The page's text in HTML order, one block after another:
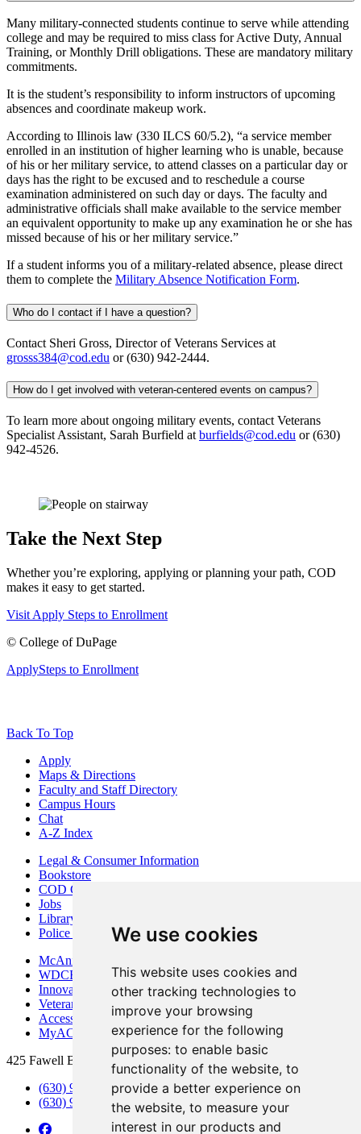
We use cookies
This website uses cookies and
other tracking technologies to
improve your browsing
experience for the following
purposes: to enable basic
functionality of the website, to
provide a better experience on
the website, to measure your
interest in our products and
Many military-connected students continue to serve while attending
college and may be required to miss class for Active Duty, Annual
Training, or Monthly Drill obligations. These are mandatory military
commitments.
It is the student’s responsibility to inform instructors of upcoming
absences and coordinate makeup work.
According to Illinois law (330 ILCS 60/5.2), “a service member
enrolled in an institution of higher learning who is unable, because
of his or her military service, to attend classes on a particular day or
days has the right to be excused and to reschedule a course
examination administered on such day or days. The faculty and
administrative officials shall make available to the service member
an equivalent opportunity to make up any examination he or she has
missed because of his or her military service.”
If a student informs you of a military-related absence, please direct
them to complete the Military Absence Notification Form.
Who do I contact if I have a question?
Contact Sheri Gross, Director of Veterans Services at
grosss384@cod.edu or (630) 942-2444.
How do I get involved with veteran-centered events on campus?
To learn more about ongoing military events, contact Veterans
Specialist Assistant, Sarah Burfield at burfields@cod.edu or (630)
942-4526.
Take the Next Step
Whether you’re exploring, applying or planning your path, COD
makes it easy to get started.
Visit Apply Steps to Enrollment
© College of DuPage
ApplySteps to Enrollment
Back To Top
Apply
Maps & Directions
Faculty and Staff Directory
Campus Hours
Chat
A-Z Index
Legal & Consumer Information
Bookstore
COD Centers
Jobs
Library
Police Department
McAninch Arts Center
WDCB Public Radio
Innovation DuPage
Veterans Services
Access & Accommodations
MyACCESS
425 Fawell Blvd., Glen Ellyn, IL 60137
(630) 942-2800
(630) 942-3000 (Student Services)